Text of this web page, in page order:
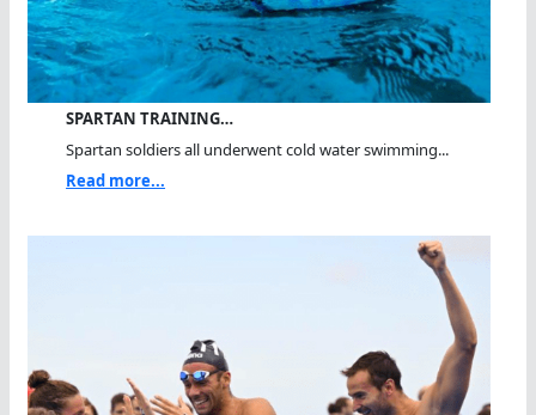
SPARTAN TRAINING…
Spartan soldiers all underwent cold water swimming...
Read more...